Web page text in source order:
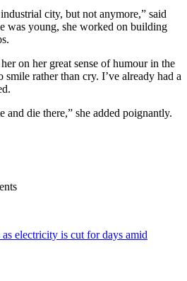
city, but not anymore,” said
was young, she worked on building
on her great sense of humour in the
rather than cry. I’ve already had a
and die there,” she added poignantly.
electricity is cut for days amid